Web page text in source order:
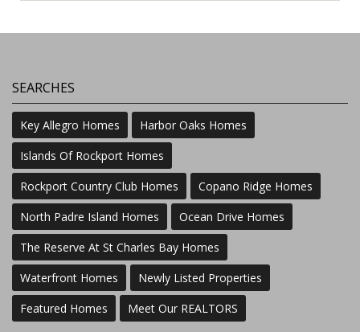
SEARCHES
Key Allegro Homes
Harbor Oaks Homes
Islands Of Rockport Homes
Rockport Country Club Homes
Copano Ridge Homes
North Padre Island Homes
Ocean Drive Homes
The Reserve At St Charles Bay Homes
Waterfront Homes
Newly Listed Properties
Featured Homes
Meet Our REALTORS